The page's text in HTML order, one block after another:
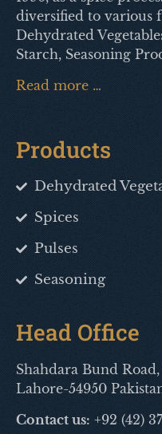
diversified to various
Dehydrated
Starch, Seasoning
Read more …
Products
Dehydrated
Spices
Pulses
Seasoning
Head Office
Shahdara Bund
Lahore-54950
Contact us: +92 (42)